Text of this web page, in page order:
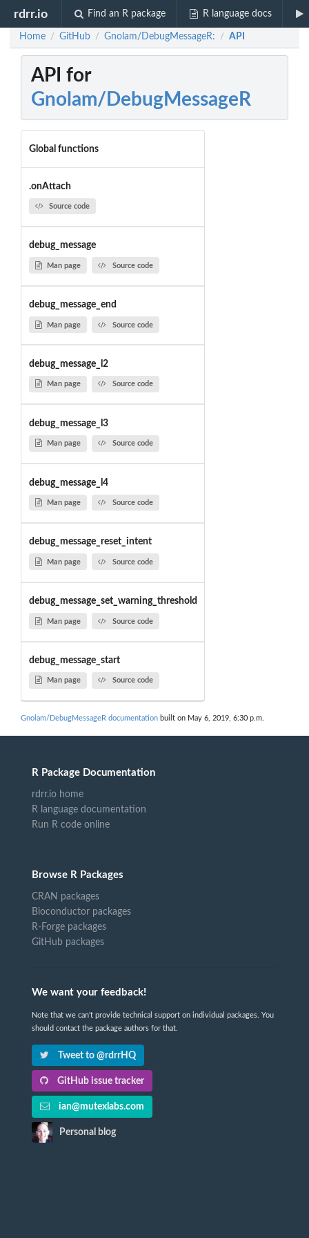
rdrr.io Find an R package R language docs
Home / GitHub / Gnolam/DebugMessageR: / API
API for
Gnolam/DebugMessageR
Global functions
.onAttach
Source code
debug_message
Man page Source code
debug_message_end
Man page Source code
debug_message_l2
Man page Source code
debug_message_l3
Man page Source code
debug_message_l4
Man page Source code
debug_message_reset_intent
Man page Source code
debug_message_set_warning_threshold
Man page Source code
debug_message_start
Man page Source code
Gnolam/DebugMessageR documentation built on May 6, 2019, 6:30 p.m.
R Package Documentation
rdrr.io home
R language documentation
Run R code online
Browse R Packages
CRAN packages
Bioconductor packages
R-Forge packages
GitHub packages
We want your feedback!
Note that we can't provide technical support on individual packages. You
should contact the package authors for that.
Tweet to @rdrrHQ
GitHub issue tracker
ian@mutexlabs.com
Personal blog